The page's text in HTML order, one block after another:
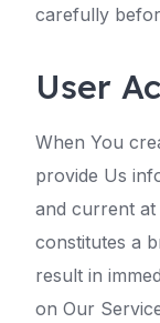
carefully
User
When You
provide Us
and current at
constitutes a
result in
on Our